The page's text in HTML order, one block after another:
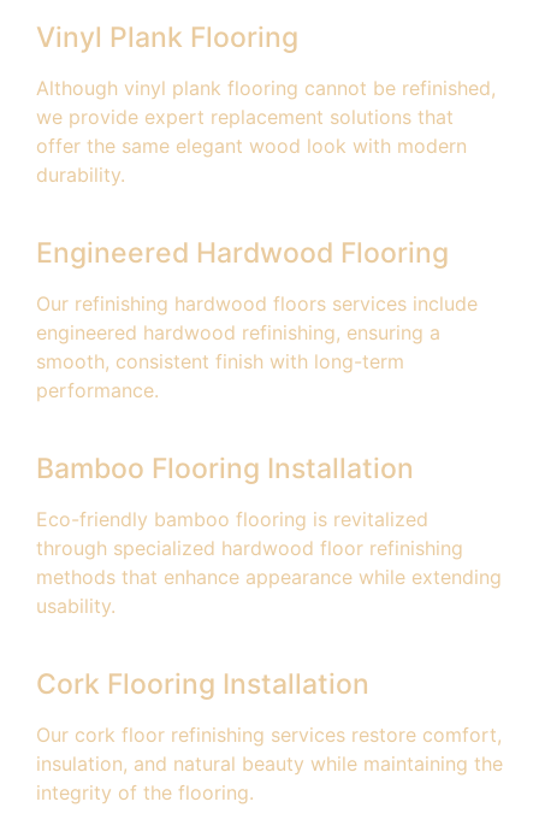
Vinyl Plank Flooring
Although vinyl plank flooring cannot be refinished,
we provide expert replacement solutions that
offer the same elegant wood look with modern
durability.
Engineered Hardwood Flooring
Our refinishing hardwood floors services include
engineered hardwood refinishing, ensuring a
smooth, consistent finish with long-term
performance.
Bamboo Flooring Installation
Eco-friendly bamboo flooring is revitalized
through specialized hardwood floor refinishing
methods that enhance appearance while extending
usability.
Cork Flooring Installation
Our cork floor refinishing services restore comfort,
insulation, and natural beauty while maintaining the
integrity of the flooring.